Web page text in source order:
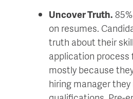
Uncover Truth.
on resumes.
truth about their
application process
mostly because
hiring manager